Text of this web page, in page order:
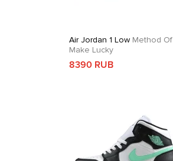
Air Jordan 1 LowMethod Of
Make Lucky
8390 RUB